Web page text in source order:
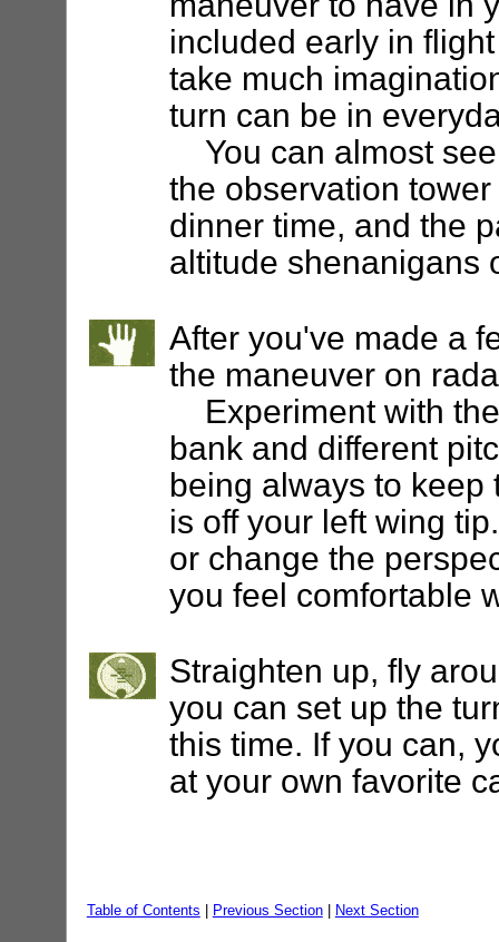
included early in
take much
turn can be in
You can almost
the observation
dinner time, and the
altitude shenanigans
After you've made a
the maneuver on
Experiment with
bank and different
being always to
is off your left wing
or change the
you feel comfortable
Straighten up, fly
you can set up the
this time. If you can,
at your own favorite
Table of Contents Previous Section| Next Section